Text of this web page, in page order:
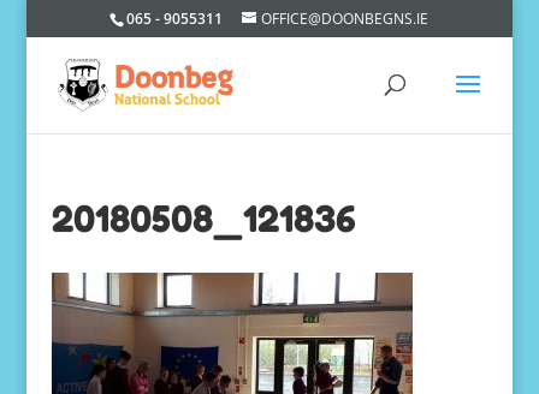
065 - 9055311 OFFICE@DOONBEGNS.IE
20180508_121836